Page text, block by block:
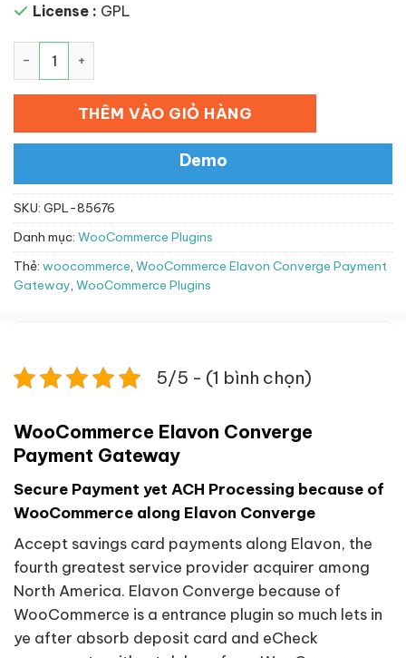
License : GPL
THÊM VÀO GIỎ HÀNG
Demo
SKU: GPL-85676
Danh mục: WooCommerce Plugins
Thẻ: woocommerce, WooCommerce Elavon Converge Payment
Gateway, WooCommerce Plugins
5/5 - (1 bình chọn)
WooCommerce Elavon Converge
Payment Gateway
Secure Payment yet ACH Processing because of
WooCommerce along Elavon Converge
Accept savings card payments along Elavon, the
fourth greatest service provider acquirer among
North America. Elavon Converge because of
WooCommerce is a entrance plugin so much lets in
ye after absorb deposit card and eCheck